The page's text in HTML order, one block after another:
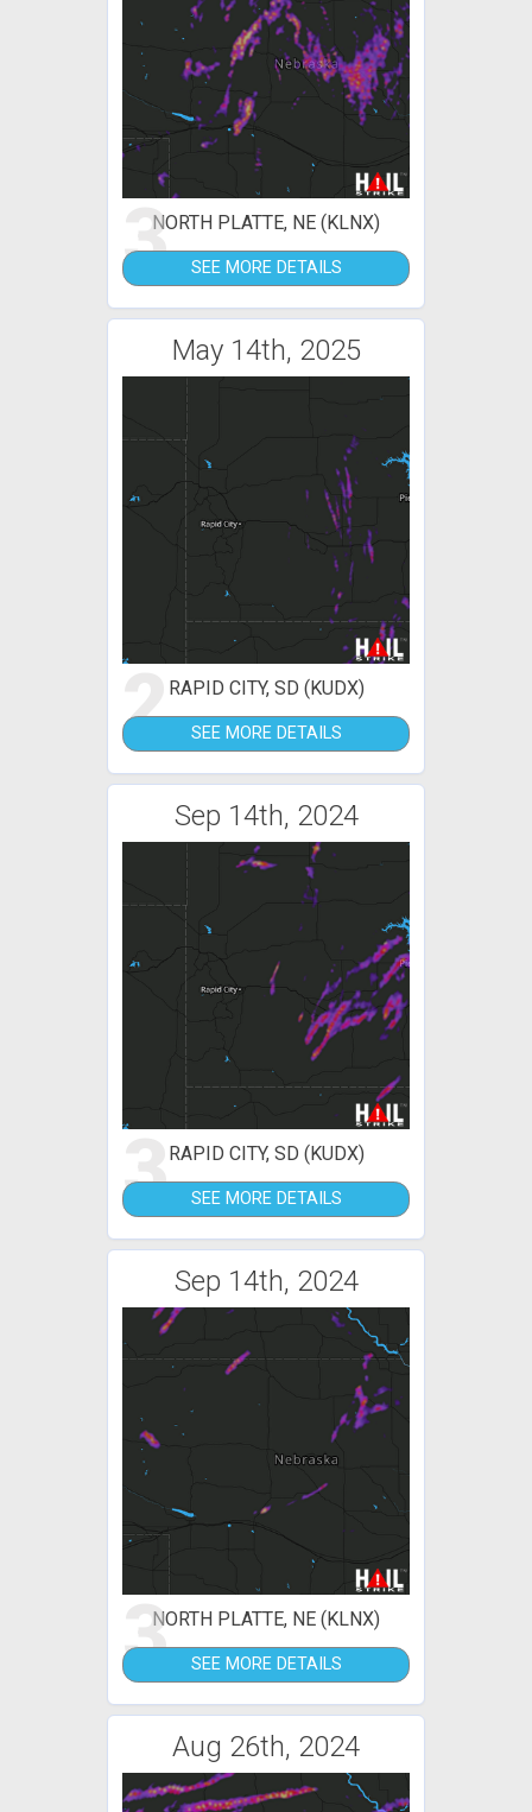
3NORTH PLATTE, NE (KLNX)
SEE MORE DETAILS
May 14th, 2025
2RAPID CITY, SD (KUDX)
SEE MORE DETAILS
Sep 14th, 2024
3RAPID CITY, SD (KUDX)
SEE MORE DETAILS
Sep 14th, 2024
3NORTH PLATTE, NE (KLNX)
SEE MORE DETAILS
Aug 26th, 2024